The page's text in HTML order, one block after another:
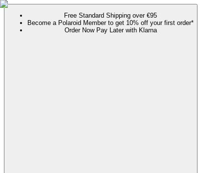
Free Standard Shipping over €95
Become a Polaroid Member to get 10% off your first order*
Order Now Pay Later with Klarna